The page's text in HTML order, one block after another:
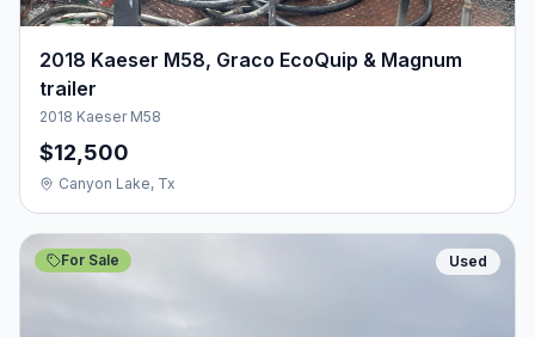
2018 Kaeser M58, Graco EcoQuip & Magnum
trailer
2018 Kaeser M58
$12,500
Canyon Lake, Tx
For Sale Used